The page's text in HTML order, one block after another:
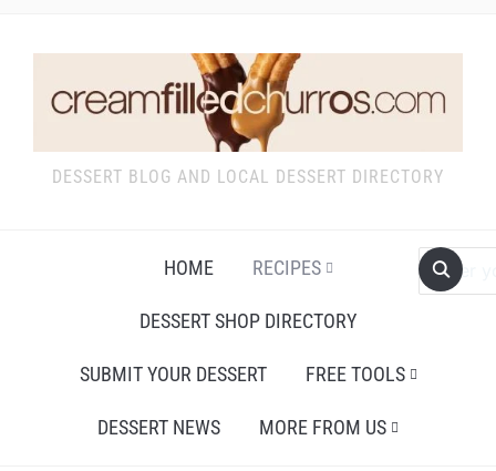
DESSERT BLOG AND LOCAL DESSERT DIRECTORY
HOME RECIPES
DESSERT SHOP DIRECTORY
SUBMIT YOUR DESSERT FREE TOOLS
DESSERT NEWS MORE FROM US